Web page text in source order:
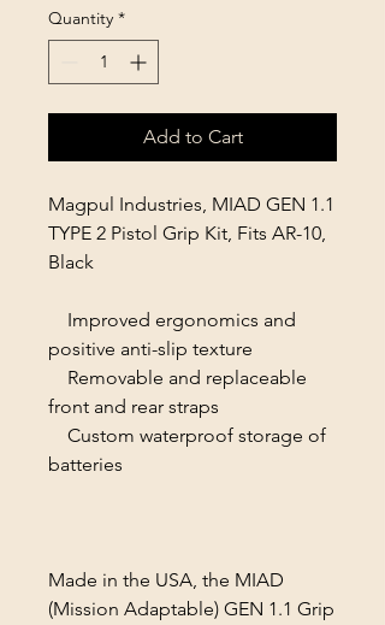
Quantity *
Add to Cart
Magpul Industries, MIAD GEN 1.1
TYPE 2 Pistol Grip Kit, Fits AR-10,
Black
Improved ergonomics and
positive anti-slip texture
Removable and replaceable
front and rear straps
Custom waterproof storage of
batteries
Made in the USA, the MIAD
(Mission Adaptable) GEN 1.1 Grip